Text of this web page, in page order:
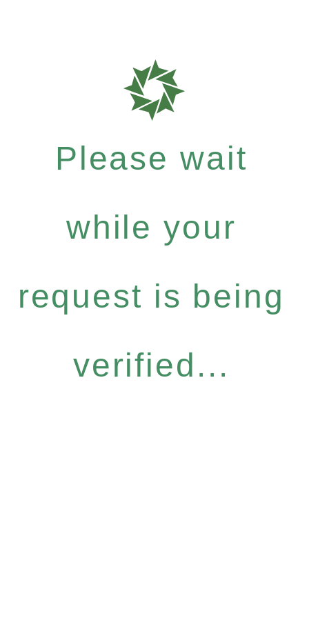
Please wait
while your
request is being
verified...